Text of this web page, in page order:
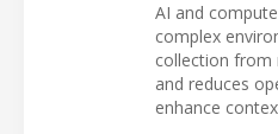
AI and
complex
collection from
and reduces
enhance